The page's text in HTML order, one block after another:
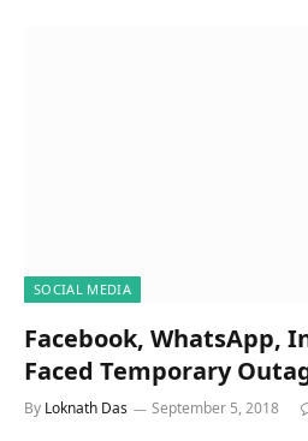
SOCIAL MEDIA
Facebook, WhatsApp,
Faced Temporary
By Loknath Das September 5, 2018